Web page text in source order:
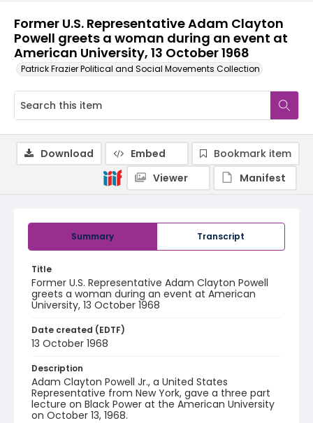
Former U.S. Representative Adam Clayton
Powell greets a woman during an event at
American University, 13 October 1968
Patrick Frazier Political and Social Movements Collection
Summary Transcript
Title
Former U.S. Representative Adam Clayton Powell
greets a woman during an event at American
University, 13 October 1968
Date created (EDTF)
13 October 1968
Description
Adam Clayton Powell Jr., a United States
Representative from New York, gave a three part
lecture on Black Power at the American University
on October 13, 1968.
Download Embed
Bookmark item
Viewer
Manifest